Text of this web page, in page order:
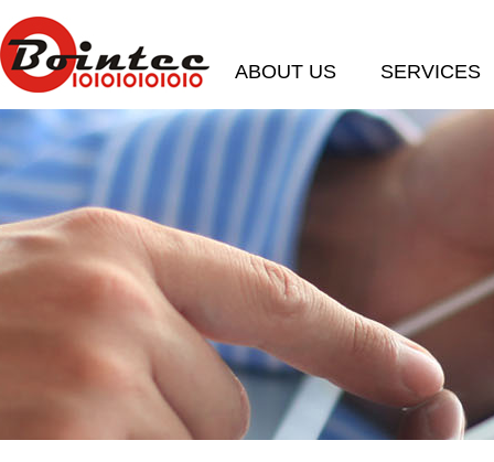
ABOUT US SERVICES